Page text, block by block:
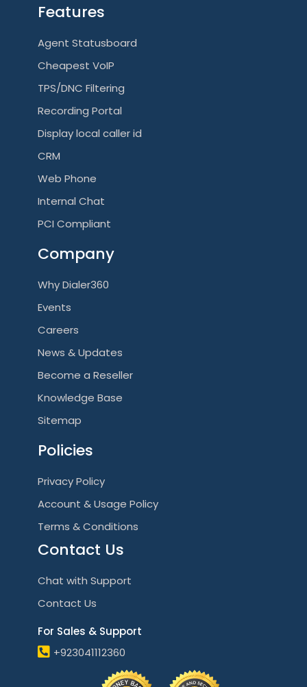
Features
Agent Statusboard
Cheapest VoIP
TPS/DNC Filtering
Recording Portal
Display local caller id
CRM
Web Phone
Internal Chat
PCI Compliant
Company
Why Dialer360
Events
Careers
News & Updates
Become a Reseller
Knowledge Base
Sitemap
Policies
Privacy Policy
Account & Usage Policy
Terms & Conditions
Contact Us
Chat with Support
Contact Us
For Sales & Support
+923041112360